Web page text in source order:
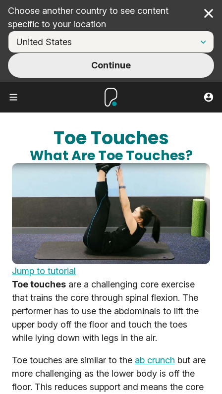
Choose another country to see content
specific to your location
Continue
Toe Touches
What Are Toe Touches?
Jump to tutorial
Toe touches are a challenging core exercise
that trains the core through spinal flexion. The
performer has to use the abdominals to lift the
upper body off the floor and touch the toes
while lying down with legs in the air.
Toe touches are similar to the ab crunch but are
more challenging as the lower body is off the
floor. This reduces support and means the core